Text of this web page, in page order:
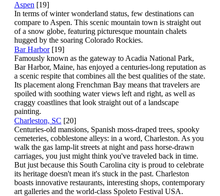
Aspen [19]
In terms of winter wonderland status, few destinations can
compare to Aspen. This scenic mountain town is straight out
of a snow globe, featuring picturesque mountain chalets
hugged by the soaring Colorado Rockies.
Bar Harbor [19]
Famously known as the gateway to Acadia National Park,
Bar Harbor, Maine, has enjoyed a centuries-long reputation as
a scenic respite that combines all the best qualities of the state.
Its placement along Frenchman Bay means that travelers are
spoiled with soothing water views left and right, as well as
craggy coastlines that look straight out of a landscape
painting.
Charleston, SC [20]
Centuries-old mansions, Spanish moss-draped trees, spooky
cemeteries, cobblestone alleys: in a word, Charleston. As you
walk the gas lamp-lit streets at night and pass horse-drawn
carriages, you just might think you've traveled back in time.
But just because this South Carolina city is proud to celebrate
its heritage doesn't mean it's stuck in the past. Charleston
boasts innovative restaurants, interesting shops, contemporary
art galleries and the world-class Spoleto Festival USA.